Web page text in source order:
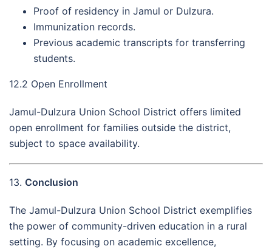
Proof of residency in Jamul or Dulzura.
Immunization records.
Previous academic transcripts for transferring
students.
12.2 Open Enrollment
Jamul-Dulzura Union School District offers limited
open enrollment for families outside the district,
subject to space availability.
13. Conclusion
The Jamul-Dulzura Union School District exemplifies
the power of community-driven education in a rural
setting. By focusing on academic excellence,